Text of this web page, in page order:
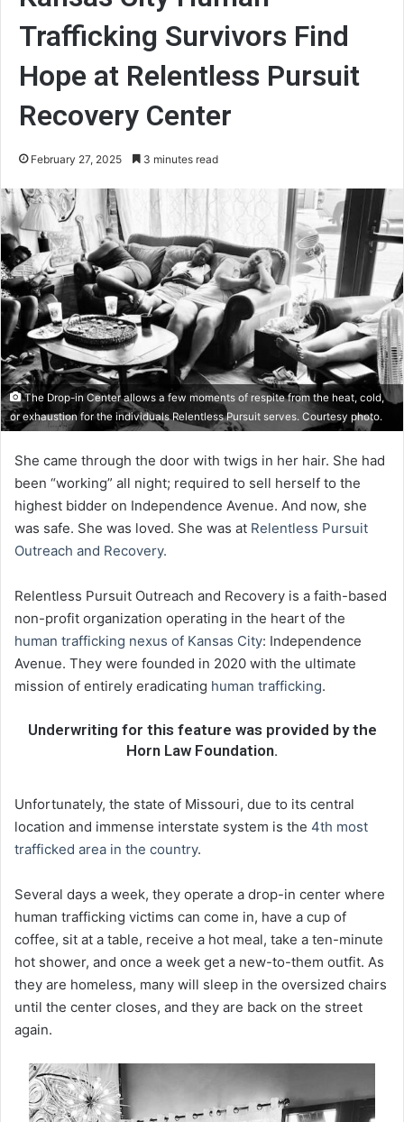
Trafficking Survivors Find
Hope at Relentless Pursuit
Recovery Center
February 27, 2025 3 minutes read
The Drop-in Center allows a few moments of respite from the heat, cold,
or exhaustion for the individuals Relentless Pursuit serves. Courtesy photo.
She came through the door with twigs in her hair. She had
been “working” all night; required to sell herself to the
highest bidder on Independence Avenue. And now, she
was safe. She was loved. She was at Relentless Pursuit
Outreach and Recovery.
Relentless Pursuit Outreach and Recovery is a faith-based
non-profit organization operating in the heart of the
human trafficking nexus of Kansas City: Independence
Avenue. They were founded in 2020 with the ultimate
mission of entirely eradicating human trafficking.
Underwriting for this feature was provided by the
Horn Law Foundation.
Unfortunately, the state of Missouri, due to its central
location and immense interstate system is the 4th most
trafficked area in the country.
Several days a week, they operate a drop-in center where
human trafficking victims can come in, have a cup of
coffee, sit at a table, receive a hot meal, take a ten-minute
hot shower, and once a week get a new-to-them outfit. As
they are homeless, many will sleep in the oversized chairs
until the center closes, and they are back on the street
again.